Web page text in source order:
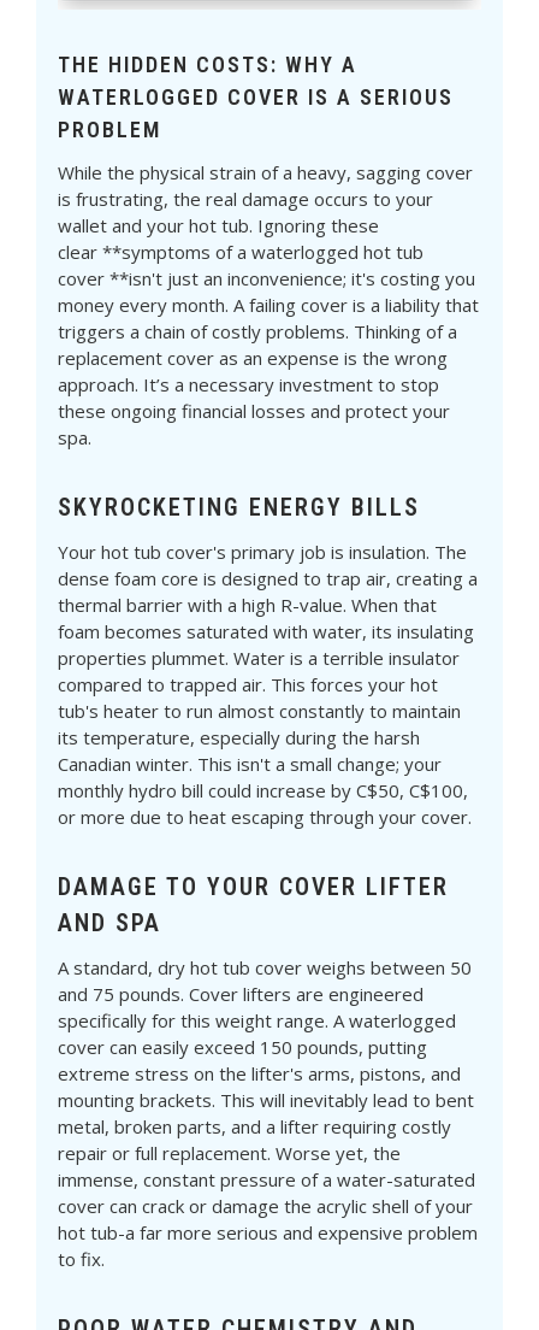
THE HIDDEN COSTS: WHY A
WATERLOGGED COVER IS A SERIOUS
PROBLEM
While the physical strain of a heavy, sagging cover
is frustrating, the real damage occurs to your
wallet and your hot tub. Ignoring these
clear **symptoms of a waterlogged hot tub
cover **isn't just an inconvenience; it's costing you
money every month. A failing cover is a liability that
triggers a chain of costly problems. Thinking of a
replacement cover as an expense is the wrong
approach. It’s a necessary investment to stop
these ongoing financial losses and protect your
spa.
SKYROCKETING ENERGY BILLS
Your hot tub cover's primary job is insulation. The
dense foam core is designed to trap air, creating a
thermal barrier with a high R-value. When that
foam becomes saturated with water, its insulating
properties plummet. Water is a terrible insulator
compared to trapped air. This forces your hot
tub's heater to run almost constantly to maintain
its temperature, especially during the harsh
Canadian winter. This isn't a small change; your
monthly hydro bill could increase by C$50, C$100,
or more due to heat escaping through your cover.
DAMAGE TO YOUR COVER LIFTER
AND SPA
A standard, dry hot tub cover weighs between 50
and 75 pounds. Cover lifters are engineered
specifically for this weight range. A waterlogged
cover can easily exceed 150 pounds, putting
extreme stress on the lifter's arms, pistons, and
mounting brackets. This will inevitably lead to bent
metal, broken parts, and a lifter requiring costly
repair or full replacement. Worse yet, the
immense, constant pressure of a water-saturated
cover can crack or damage the acrylic shell of your
hot tub-a far more serious and expensive problem
to fix.